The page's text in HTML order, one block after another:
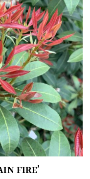
FIRE’